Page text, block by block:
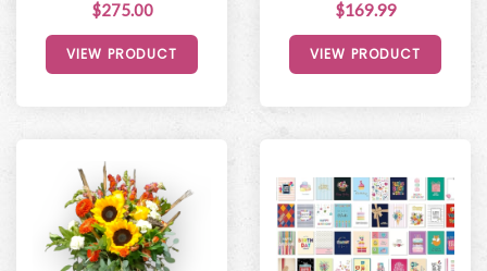
$275.00
VIEW PRODUCT
$169.99
VIEW PRODUCT